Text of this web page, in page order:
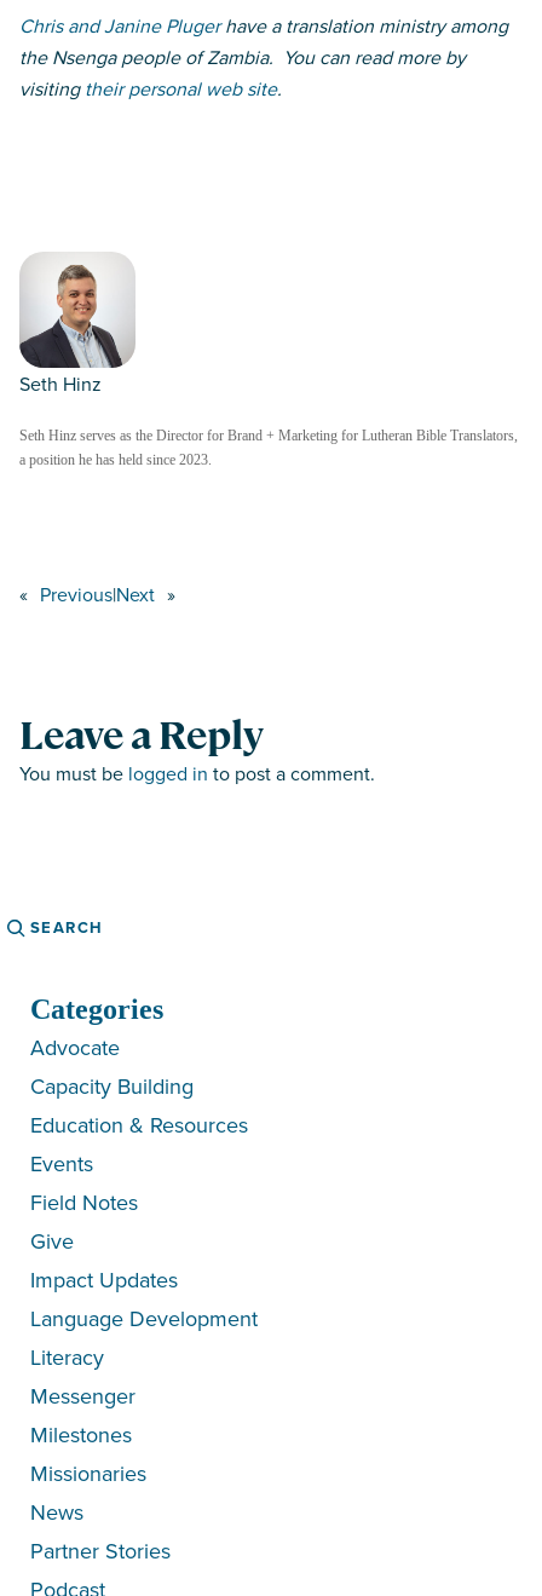
Chris and Janine Plugerhave a translation ministry among
the Nsenga people of Zambia. You can read more by
visitingtheir personal web site.
Seth Hinz
Seth Hinz serves as the Director for Brand + Marketing for Lutheran Bible Translators,
a position he has held since 2023.
« Previous|Next »
Leave a Reply
You must be logged in to post a comment.
Search
Categories
Advocate
Capacity Building
Education & Resources
Events
Field Notes
Give
Impact Updates
Language Development
Literacy
Messenger
Milestones
Missionaries
News
Partner Stories
Podcast